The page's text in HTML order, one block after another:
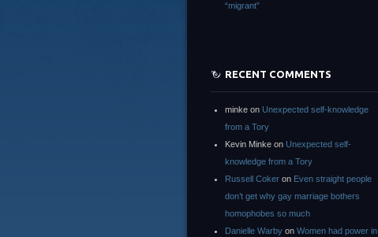
“migrant”
RECENT COMMENTS
minke on Unexpected self-knowledge
from a Tory
Kevin Minke on Unexpected self-
knowledge from a Tory
Russell Coker on Even straight people
don’t get why gay marriage bothers
homophobes so much
Danielle Warby on Women had power in